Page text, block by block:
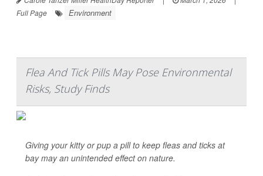
Full Page
Environment
Flea And Tick Pills May Pose Environmental
Risks, Study Finds
Giving your kitty or pup a pill to keep fleas and ticks at
bay may an unintended effect on nature.